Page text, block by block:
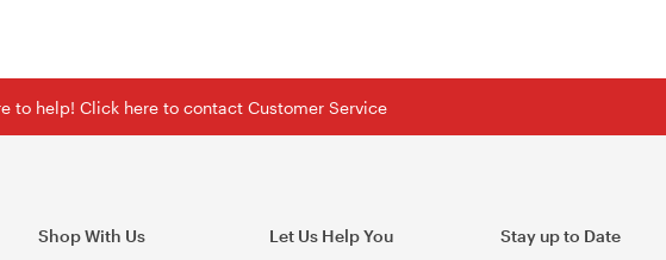
to help! Click here to contact Customer Service
Shop With Us Let Us Help You Stay up to Date